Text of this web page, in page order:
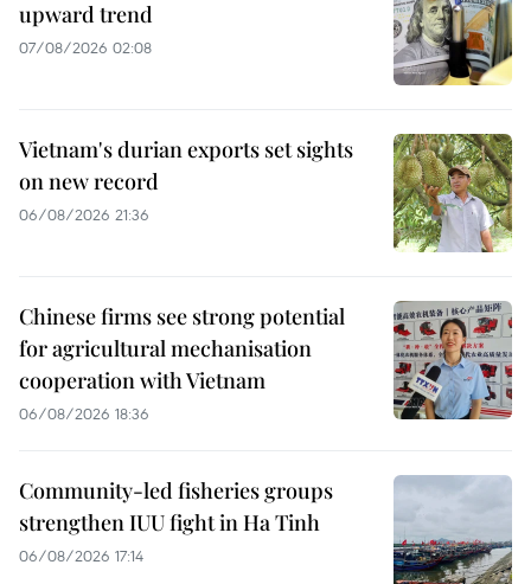
upward trend
07/08/2026 02:08
Vietnam's durian exports set sights
on new record
06/08/2026 21:36
Chinese firms see strong potential
for agricultural mechanisation
cooperation with Vietnam
06/08/2026 18:36
Community-led fisheries groups
strengthen IUU fight in Ha Tinh
06/08/2026 17:14